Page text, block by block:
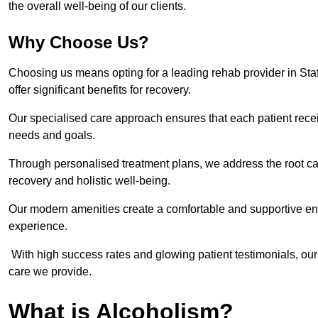
the overall well-being of our clients.
Why Choose Us?
Choosing us means opting for a leading rehab provider in
offer significant benefits for recovery.
Our specialised care approach ensures that each patient
needs and goals.
Through personalised treatment plans, we address the root
recovery and holistic well-being.
Our modern amenities create a comfortable and supportive
experience.
With high success rates and glowing patient testimonials,
care we provide.
What is Alcoholism?